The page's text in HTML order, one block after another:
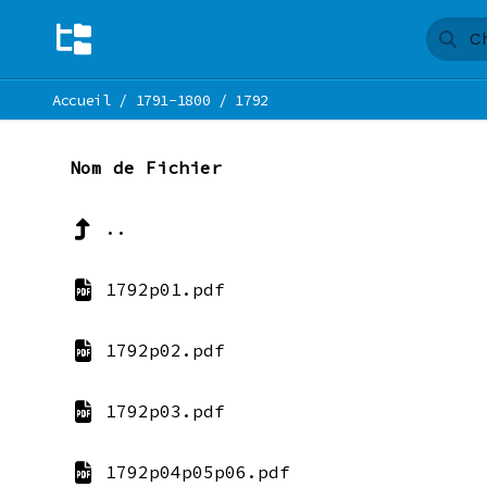
Accueil/ 1791-1800 / 1792
Nom de Fichier
..
1792p01.pdf
1792p02.pdf
1792p03.pdf
1792p04p05p06.pdf